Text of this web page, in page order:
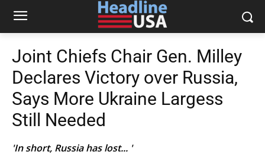
Joint Chiefs Chair Gen. Milley
Declares Victory over Russia,
Says More Ukraine Largess
Still Needed
'In short, Russia has lost... '